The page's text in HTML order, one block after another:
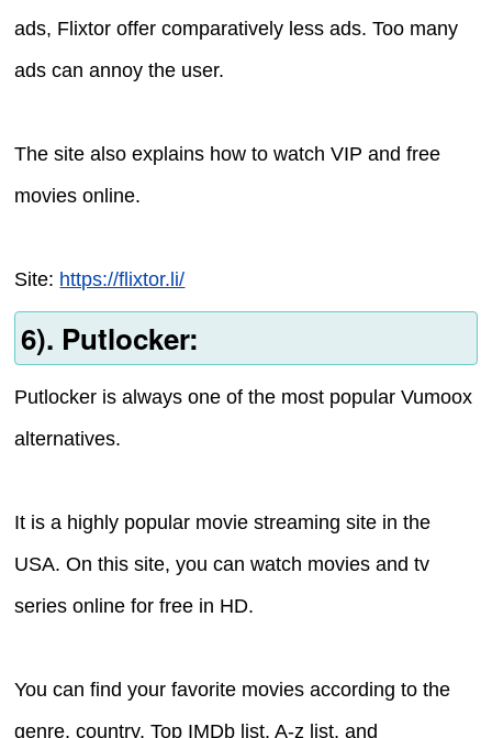
ads, Flixtor offer comparatively less ads. Too many
ads can annoy the user.
The site also explains how to watch VIP and free
movies online.
Site: https://flixtor.li/
6). Putlocker:
Putlocker is always one of the most popular Vumoox
alternatives.
It is a highly popular movie streaming site in the
USA. On this site, you can watch movies and tv
series online for free in HD.
You can find your favorite movies according to the
genre, country, Top IMDb list, A-z list, and